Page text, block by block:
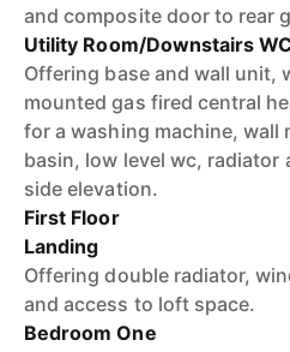
and composite door to rear
Utility Room/Downstairs
Offering base and wall unit,
mounted gas fired central
for a washing machine, wall
basin, low level wc, radiator
side elevation.
First Floor
Landing
Offering double radiator,
and access to loft space.
Bedroom One